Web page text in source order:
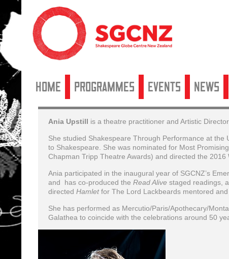
Home Programmes Events News
Ania Upstill is a theatre practitioner and Artistic
She studied Shakespeare Through Performance at
to Shakespeare. She was nominated for Most
Chapman Tripp Theatre Awards) and directed the
Ania participated in the inaugural year of SGCNZ’s
and has co-produced the Read Alivestaged readings,
directed Hamletfor The Lord Lackbeards mentored and
She has performed as Mercutio/Paris/Apothecary/
Galathea to coincide with the celebrations around 50